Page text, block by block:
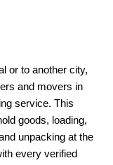
or to another city,
and movers in
service. This
goods, loading,
unpacking at the
every verified